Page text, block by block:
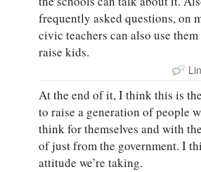
frequently asked questions, on
civic teachers can also use
raise kids.
At the end of it, I think this is
to raise a generation of people
think for themselves and with
of just from the government. I
attitude we’re taking.